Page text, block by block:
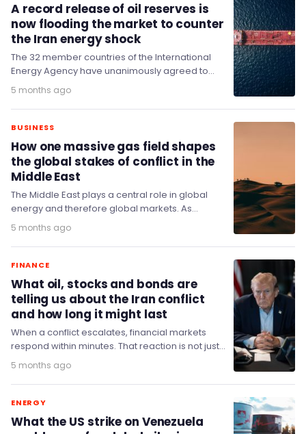
A record release of oil reserves is
now flooding the market to counter
the Iran energy shock
The 32 member countries of the International
Energy Agency have unanimously agreed to
make 400 million barrels of oil from their
emergency reserves available…
5 months ago
BUSINESS
How one massive gas field shapes
the global stakes of conflict in the
Middle East
The Middle East plays a central role in global
energy and therefore global markets. As
tensions escalate and the strait of Hormuz, a…
5 months ago
FINANCE
What oil, stocks and bonds are
telling us about the Iran conflict
and how long it might last
When a conflict escalates, financial markets
respond within minutes. That reaction is not just
panic or speculation – it is a kind…
5 months ago
ENERGY
What the US strike on Venezuela